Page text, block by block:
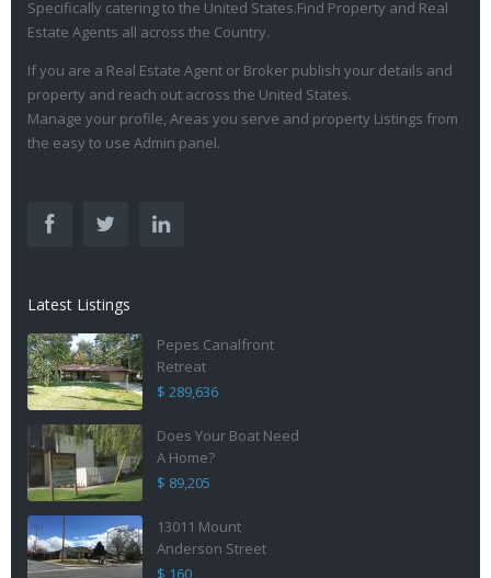
Specifically catering to the United States.Find Property and Real
Estate Agents all across the Country.
If you are a Real Estate Agent or Broker publish your details and
property and reach out across the United States.
Manage your profile, Areas you serve and property Listings from
the easy to use Admin panel.
Latest Listings
Pepes Canalfront
Retreat
$ 289,636
Does Your Boat Need
A Home?
$ 89,205
13011 Mount
Anderson Street
$ 160